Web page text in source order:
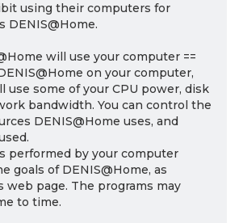
using their computers for
DENIS@Home.
will use your computer ==
on your computer,
use some of your CPU power, disk
bandwidth. You can control the
DENIS@Home uses, and
performed by your computer
goals of DENIS@Home, as
web page. The programs may
to time.